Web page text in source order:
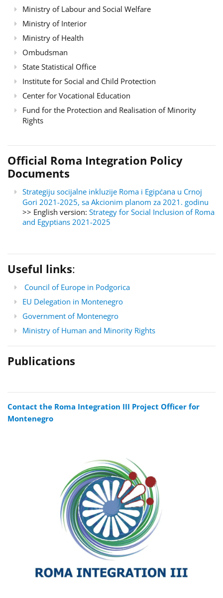
Ministry of Labour and Social Welfare
Ministry of Interior
Ministry of Health
Ombudsman
State Statistical Office
Institute for Social and Child Protection
Center for Vocational Education
Fund for the Protection and Realisation of Minority
Rights
Official Roma Integration Policy
Documents
Strategiju socijalne inkluzije Roma i Egipćana u Crnoj
Gori 2021-2025, sa Akcionim planom za 2021. godinu
>> English version: Strategy for Social Inclusion of Roma
and Egyptians 2021-2025
Useful links:
Council of Europe in Podgorica
EU Delegation in Montenegro
Government of Montenegro
Ministry of Human and Minority Rights
Publications
Contact the Roma Integration III Project Officer for
Montenegro